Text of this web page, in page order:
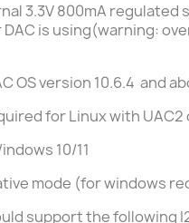
3.3V 800mA regulated
is using(warning:
OS version 10.6.4 and
for Linux with
10/11
mode (for windows
support the following